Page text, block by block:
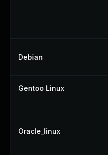
Debian
Gentoo Linux
Oracle_linux